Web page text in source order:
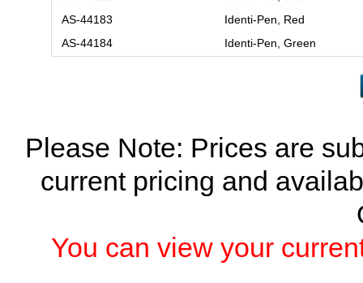
AS-44183
Identi-Pen, Red
AS-44184
Identi-Pen, Green
Please Note: Prices are
current pricing and
You can view your